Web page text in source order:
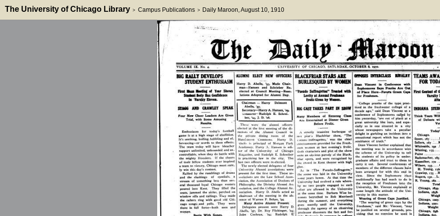
The University of Chicago Library > Campus Publications > Daily Maroon, August 10, 1910